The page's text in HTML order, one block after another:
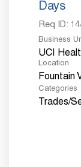
Days
Req ID:
Business
UCI
Location
Categories
Trades/